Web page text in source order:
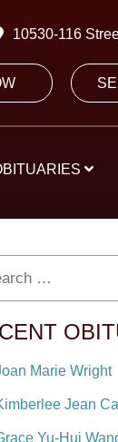
10530-116
Marie Wright
Jean
Yu-Hui